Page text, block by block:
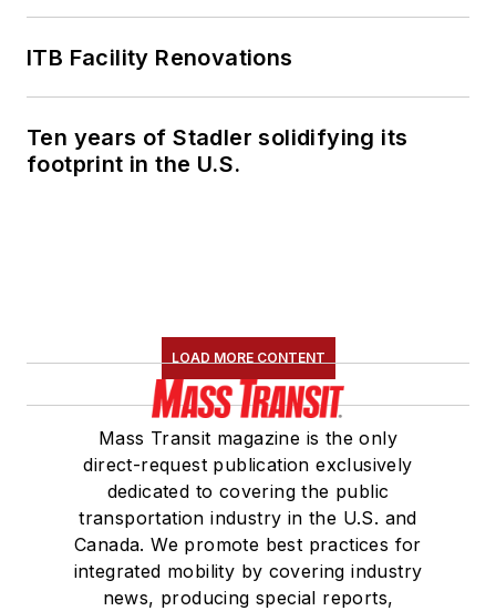
ITB Facility Renovations
Ten years of Stadler solidifying its
footprint in the U.S.
LOAD MORE CONTENT
Mass Transit magazine is the only
direct-request publication exclusively
dedicated to covering the public
transportation industry in the U.S. and
Canada. We promote best practices for
integrated mobility by covering industry
news, producing special reports,